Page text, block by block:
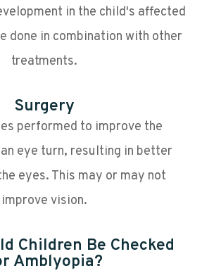
in the child's affected
done in combination with other
treatments.
Surgery
performed to improve the
eye turn, resulting in better
eyes. This may or may not
improve vision.
Children Be Checked
Amblyopia?